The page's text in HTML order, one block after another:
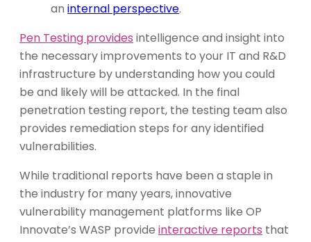
an internal perspective.
Pen Testing provides intelligence and insight into
the necessary improvements to your IT and R&D
infrastructure by understanding how you could
be and likely will be attacked. In the final
penetration testing report, the testing team also
provides remediation steps for any identified
vulnerabilities.
While traditional reports have been a staple in
the industry for many years, innovative
vulnerability management platforms like OP
Innovate’s WASP provide interactive reports that